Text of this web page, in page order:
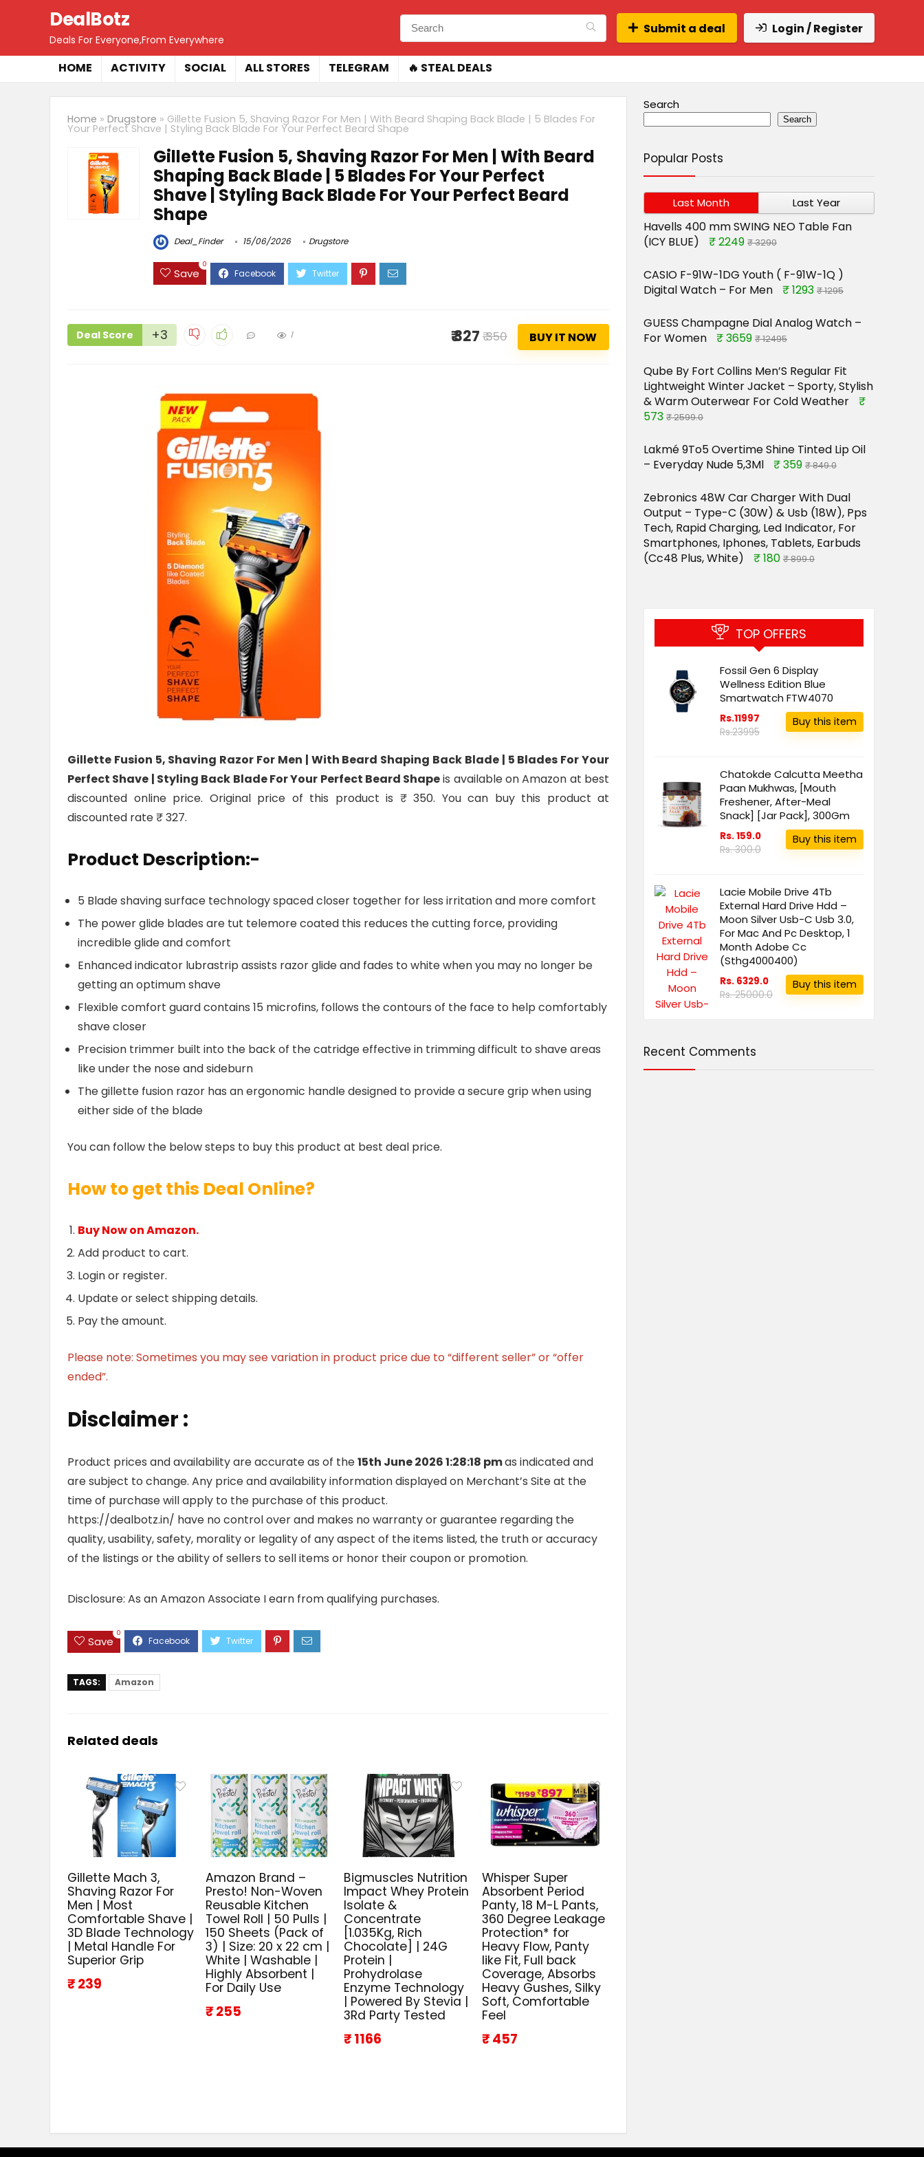
DealBotz
Deals For Everyone,From Everywhere
Submit a deal Login / Register
HOME ACTIVITY SOCIAL ALL STORES TELEGRAM 🔥 STEAL DEALS
Home » Drugstore » Gillette Fusion 5, Shaving Razor For Men | With Beard Shaping Back Blade | 5 Blades For
Your Perfect Shave | Styling Back Blade For Your Perfect Beard Shape
Gillette Fusion 5, Shaving Razor For Men | With Beard
Shaping Back Blade | 5 Blades For Your Perfect
Shave | Styling Back Blade For Your Perfect Beard
Shape
Deal_Finder 15/06/2026 Drugstore
Save
0
Deal Score +3 1 ₹ 327 ₹ 350 BUY IT NOW
Gillette Fusion 5, Shaving Razor For Men | With Beard Shaping Back Blade | 5 Blades For Your
Perfect Shave | Styling Back Blade For Your Perfect Beard Shapeis available on Amazon at best
discounted online price. Original price of this product is ₹ 350. You can buy this product at
discounted rate ₹ 327.
Product Description:-
5 Blade shaving surface technology spaced closer together for less irritation and more comfort
The power glide blades are tut telemore coated this reduces the cutting force, providing
incredible glide and comfort
Enhanced indicator lubrastrip assists razor glide and fades to white when you may no longer be
getting an optimum shave
Flexible comfort guard contains 15 microfins, follows the contours of the face to help comfortably
shave closer
Precision trimmer built into the back of the catridge effective in trimming difficult to shave areas
like under the nose and sideburn
The gillette fusion razor has an ergonomic handle designed to provide a secure grip when using
either side of the blade
You can follow the below steps to buy this product at best deal price.
How to get this Deal Online?
Buy Now on Amazon.
Add product to cart.
Login or register.
Update or select shipping details.
Pay the amount.
Please note: Sometimes you may see variation in product price due to “different seller” or “offer
ended”.
Disclaimer :
Product prices and availability are accurate as of the15th June 2026 1:28:18 pmas indicated and
are subject to change. Any price and availability information displayed on Merchant’s Site at the
time of purchase will apply to the purchase of this product.
https://dealbotz.in/ have no control over and makes no warranty or guarantee regarding the
quality, usability, safety, morality or legality of any aspect of the items listed, the truth or accuracy
of the listings or the ability of sellers to sell items or honor their coupon or promotion.
Disclosure: As an Amazon Associate I earn from qualifying purchases.
Save
0
TAGS: Amazon
Related deals
Gillette Mach 3,
Shaving Razor For
Men | Most
Comfortable Shave |
3D Blade Technology
| Metal Handle For
Superior Grip
₹ 239
Amazon Brand –
Presto! Non-Woven
Reusable Kitchen
Towel Roll | 50 Pulls |
150 Sheets (Pack of
3) | Size: 20 x 22 cm |
White | Washable |
Highly Absorbent |
For Daily Use
₹ 255
Bigmuscles Nutrition
Impact Whey Protein
Isolate &
Concentrate
[1.035Kg, Rich
Chocolate] | 24G
Protein |
Prohydrolase
Enzyme Technology
| Powered By Stevia |
3Rd Party Tested
₹ 1166
Whisper Super
Absorbent Period
Panty, 18 M-L Pants,
360 Degree Leakage
Protection* for
Heavy Flow, Panty
like Fit, Full back
Coverage, Absorbs
Heavy Gushes, Silky
Soft, Comfortable
Feel
₹ 457
Search
Search
Popular Posts
Last Month Last Year
Havells 400 mm SWING NEO Table Fan
(ICY BLUE)
₹ 2249 ₹ 3290
CASIO F-91W-1DG Youth ( F-91W-1Q )
Digital Watch – For Men
₹ 1293 ₹ 1295
GUESS Champagne Dial Analog Watch –
For Women
₹ 3659 ₹ 12495
Qube By Fort Collins Men’S Regular Fit
Lightweight Winter Jacket – Sporty, Stylish
& Warm Outerwear For Cold Weather
₹
573 ₹ 2599.0
Lakmé 9To5 Overtime Shine Tinted Lip Oil
– Everyday Nude 5,3Ml
₹ 359 ₹ 849.0
Zebronics 48W Car Charger With Dual
Output – Type-C (30W) & Usb (18W), Pps
Tech, Rapid Charging, Led Indicator, For
Smartphones, Iphones, Tablets, Earbuds
(Cc48 Plus, White)
₹ 180 ₹ 899.0
TOP OFFERS
Fossil Gen 6 Display
Wellness Edition Blue
Smartwatch FTW4070
Rs.11997
Rs.23995
Buy this item
Chatokde Calcutta Meetha
Paan Mukhwas, [Mouth
Freshener, After-Meal
Snack] [Jar Pack], 300Gm
Rs. 159.0
Rs. 300.0
Buy this item
Lacie Mobile Drive 4Tb
External Hard Drive Hdd –
Moon Silver Usb-C Usb 3.0,
For Mac And Pc Desktop, 1
Month Adobe Cc
(Sthg4000400)
Rs. 6329.0
Rs. 25000.0
Buy this item
Recent Comments